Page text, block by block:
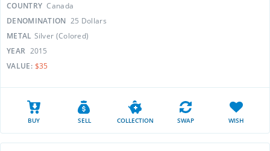
COUNTRY Canada
DENOMINATION 25 Dollars
METAL Silver (Colored)
YEAR 2015
VALUE: $35
BUY SELL COLLECTION SWAP WISH